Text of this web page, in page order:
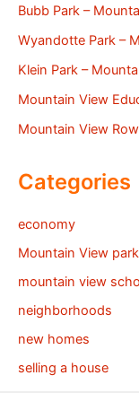
Bubb Park –
Wyandotte Park –
Klein Park –
Mountain View
Mountain View
Categories
economy
Mountain View
mountain view
neighborhoods
new homes
selling a house